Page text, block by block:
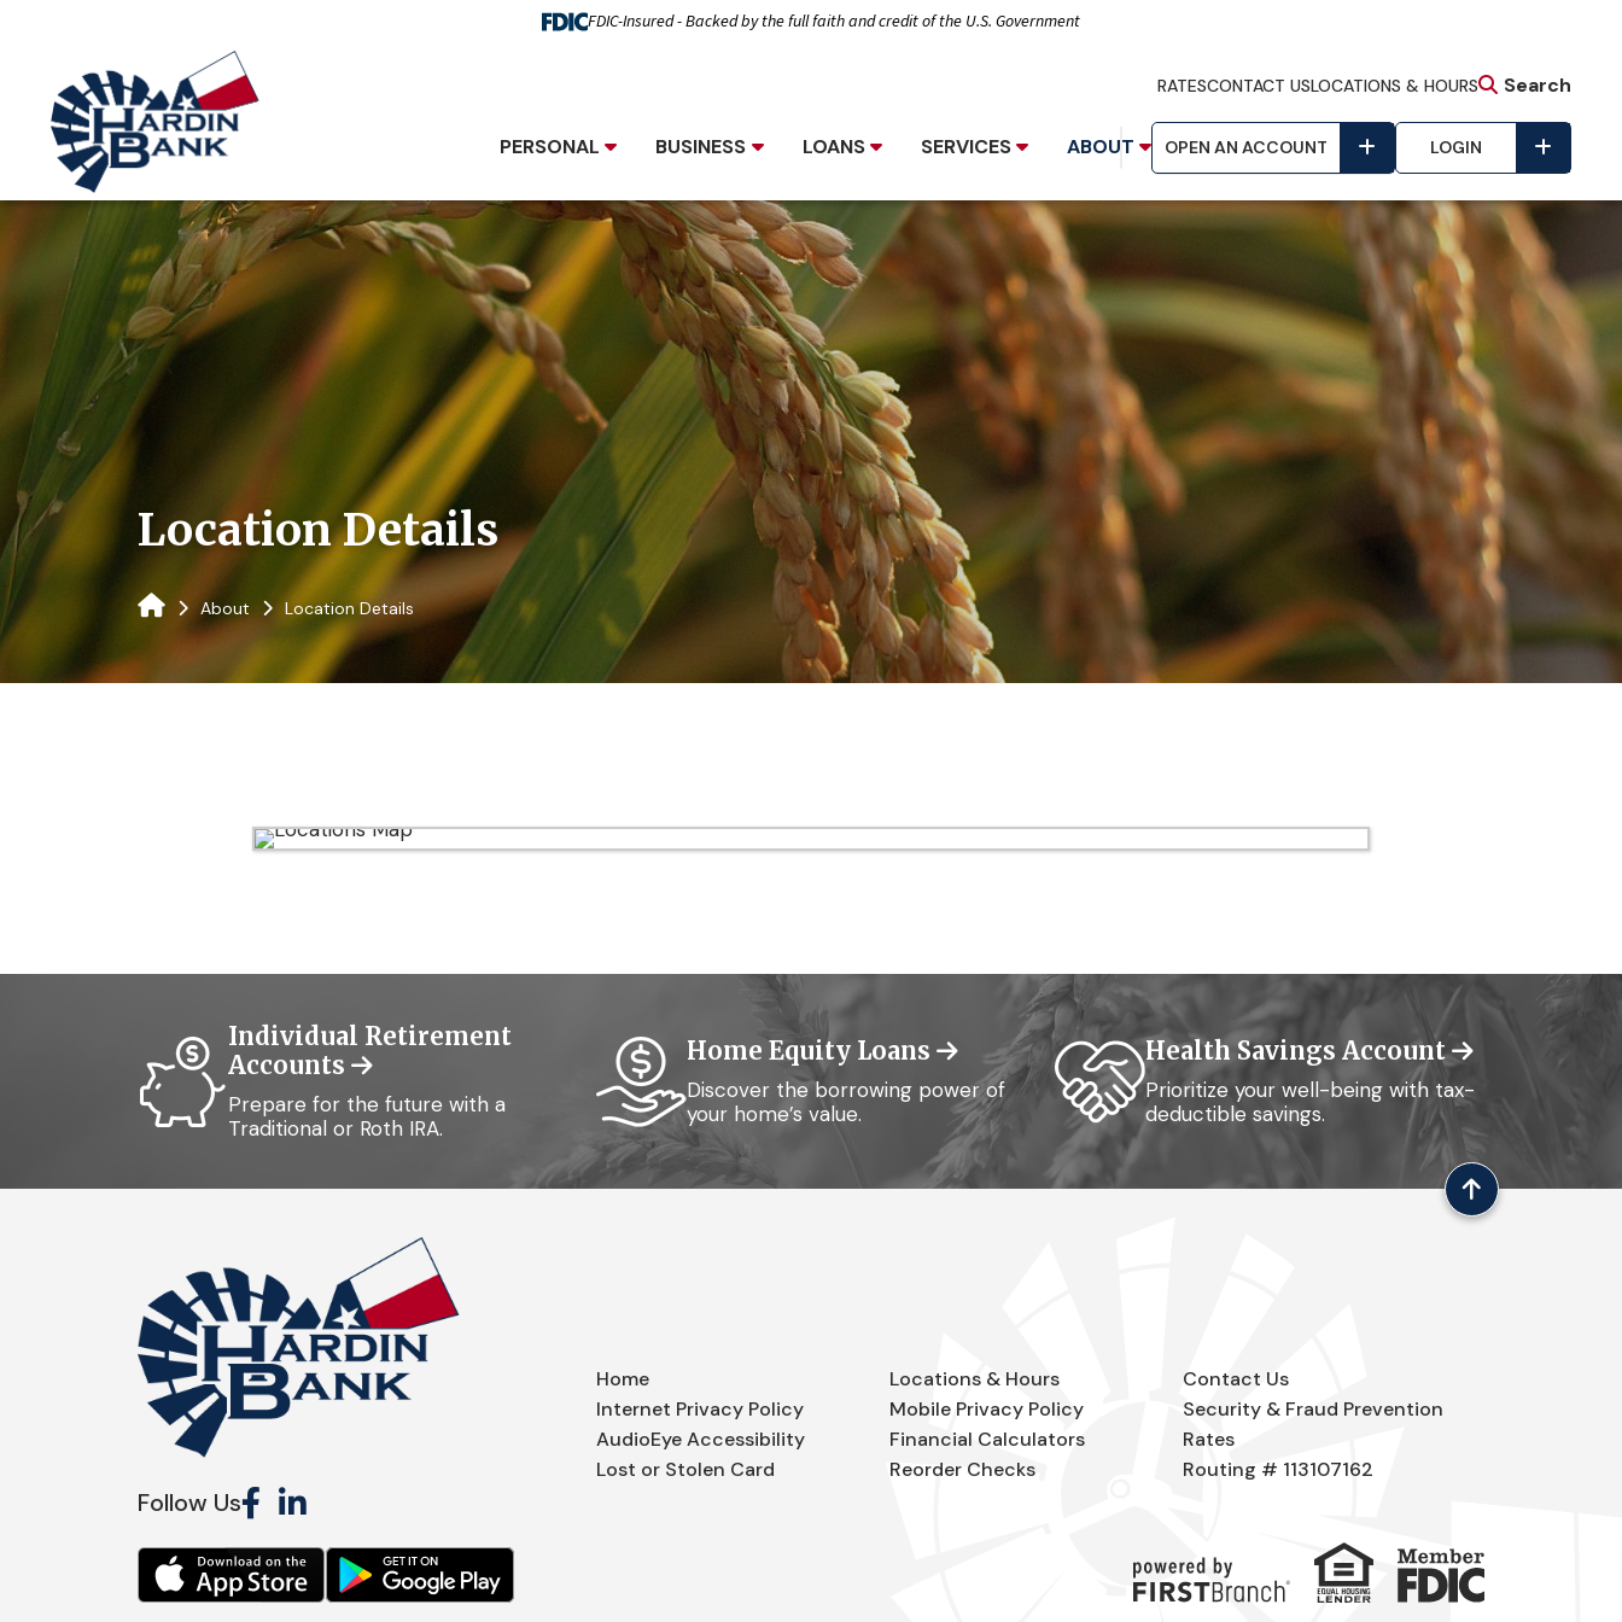
FDIC-Insured - Backed by the full faith and credit of the U.S. Government
RATESCONTACT USLOCATIONS & HOURS Search
PERSONAL BUSINESS LOANS SERVICES ABOUT OPEN AN ACCOUNT LOGIN
Location Details
About Location Details
Individual Retirement
Accounts
Prepare for the future with a
Traditional or Roth IRA.
Home Equity Loans
Discover the borrowing power of
your home’s value.
Health Savings Account
Prioritize your well-being with tax-
deductible savings.
Follow Us
Home Locations & Hours
Contact Us
Internet Privacy Policy
Mobile Privacy Policy
Security & Fraud Prevention
AudioEye Accessibility
Financial Calculators
Rates
Lost or Stolen Card
Reorder Checks Routing # 113107162